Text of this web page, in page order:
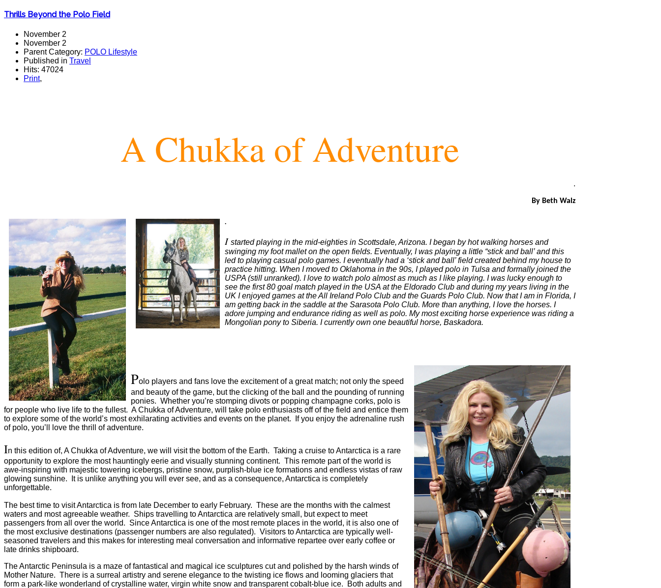
Thrills Beyond the Polo Field
November 2
November 2
Parent Category: POLO Lifestyle
Published in Travel
Hits: 47024
Print,
A Chukka of Adventure
.
By Beth Walz
.
I started playing in the mid-eighties in Scottsdale, Arizona. I began by hot walking horses and
swinging my foot mallet on the open fields. Eventually, I was playing a little “stick and ball’ and this
led to playing casual polo games. I eventually had a ‘stick and ball’ field created behind my house to
practice hitting. When I moved to Oklahoma in the 90s, I played polo in Tulsa and formally joined the
USPA (still unranked). I love to watch polo almost as much as I like playing. I was lucky enough to
see the first 80 goal match played in the USA at the Eldorado Club and during my years living in the
UK I enjoyed games at the All Ireland Polo Club and the Guards Polo Club. Now that I am in Florida, I
am getting back in the saddle at the Sarasota Polo Club. More than anything, I love the horses. I
adore jumping and endurance riding as well as polo. My most exciting horse experience was riding a
Mongolian pony to Siberia. I currently own one beautiful horse, Baskadora.
Polo players and fans love the excitement of a great match; not only the speed
and beauty of the game, but the clicking of the ball and the pounding of running
ponies. Whether you’re stomping divots or popping champagne corks, polo is
for people who live life to the fullest. A Chukka of Adventure, will take polo enthusiasts off of the field and entice them
to explore some of the world’s most exhilarating activities and events on the planet. If you enjoy the adrenaline rush
of polo, you’ll love the thrill of adventure.
In this edition of, A Chukka of Adventure, we will visit the bottom of the Earth. Taking a cruise to Antarctica is a rare
opportunity to explore the most hauntingly eerie and visually stunning continent. This remote part of the world is
awe-inspiring with majestic towering icebergs, pristine snow, purplish-blue ice formations and endless vistas of raw
glowing sunshine. It is unlike anything you will ever see, and as a consequence, Antarctica is completely
unforgettable.
The best time to visit Antarctica is from late December to early February. These are the months with the calmest
waters and most agreeable weather. Ships travelling to Antarctica are relatively small, but expect to meet
passengers from all over the world. Since Antarctica is one of the most remote places in the world, it is also one of
the most exclusive destinations (passenger numbers are also regulated). Visitors to Antarctica are typically well-
seasoned travelers and this makes for interesting meal conversation and informative repartee over early coffee or
late drinks shipboard.
The Antarctic Peninsula is a maze of fantastical and magical ice sculptures cut and polished by the harsh winds of
Mother Nature. There is a surreal artistry and serene elegance to the twisting ice flows and looming glaciers that
form a park-like wonderland of crystalline water, virgin white snow and transparent cobalt-blue ice. Both adults and